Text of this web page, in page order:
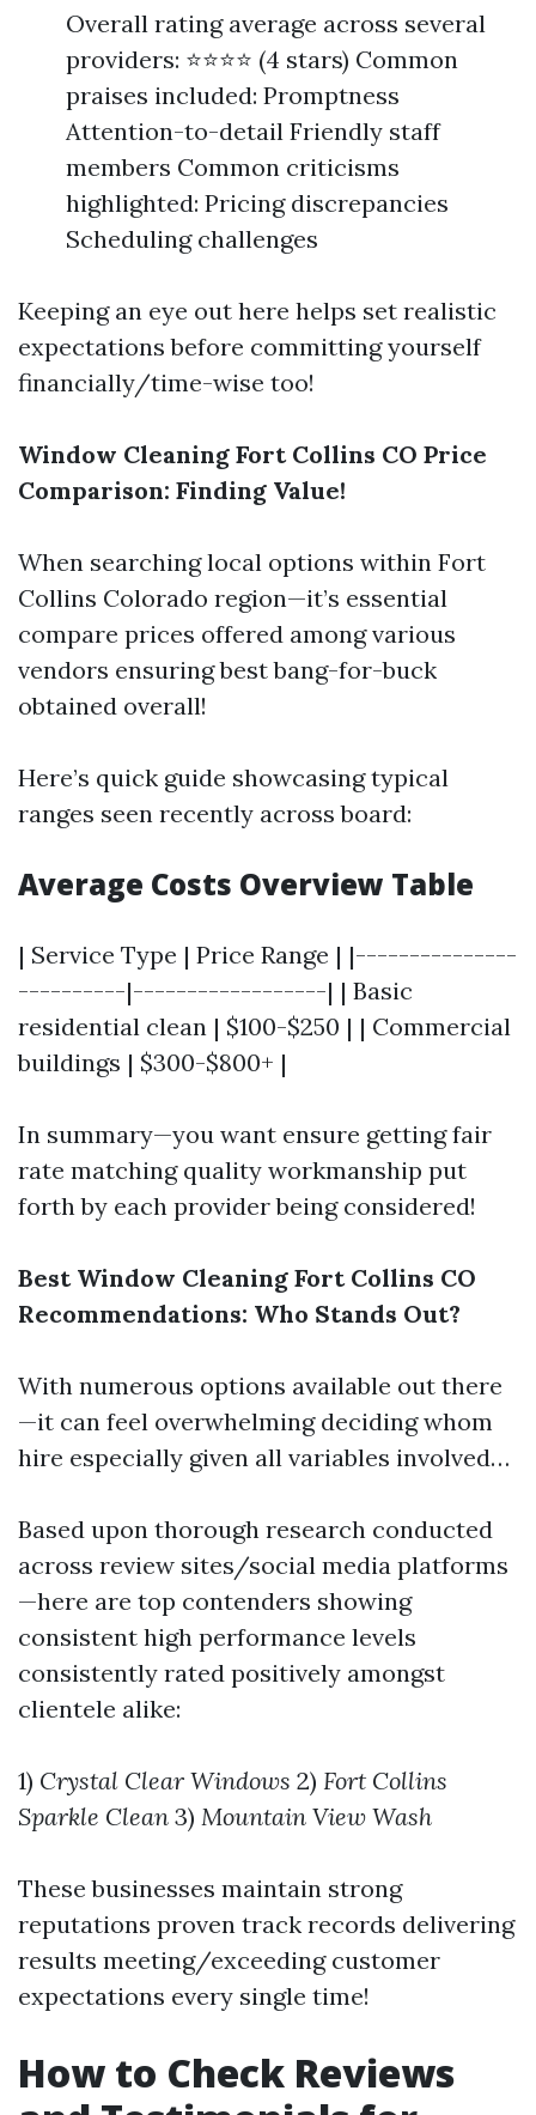
Overall rating average across several
providers: ⭐⭐⭐⭐ (4 stars) Common
praises included: Promptness
Attention-to-detail Friendly staff
members Common criticisms
highlighted: Pricing discrepancies
Scheduling challenges
Keeping an eye out here helps set realistic
expectations before committing yourself
financially/time-wise too!
Window Cleaning Fort Collins CO Price
Comparison: Finding Value!
When searching local options within Fort
Collins Colorado region—it’s essential
compare prices offered among various
vendors ensuring best bang-for-buck
obtained overall!
Here’s quick guide showcasing typical
ranges seen recently across board:
Average Costs Overview Table
| Service Type | Price Range | |---------------
----------|------------------| | Basic
residential clean | $100-$250 | | Commercial
buildings | $300-$800+ |
In summary—you want ensure getting fair
rate matching quality workmanship put
forth by each provider being considered!
Best Window Cleaning Fort Collins CO
Recommendations: Who Stands Out?
With numerous options available out there
—it can feel overwhelming deciding whom
hire especially given all variables involved…
Based upon thorough research conducted
across review sites/social media platforms
—here are top contenders showing
consistent high performance levels
consistently rated positively amongst
clientele alike:
1) Crystal Clear Windows 2) Fort Collins
Sparkle Clean 3) Mountain View Wash
These businesses maintain strong
reputations proven track records delivering
results meeting/exceeding customer
expectations every single time!
How to Check Reviews